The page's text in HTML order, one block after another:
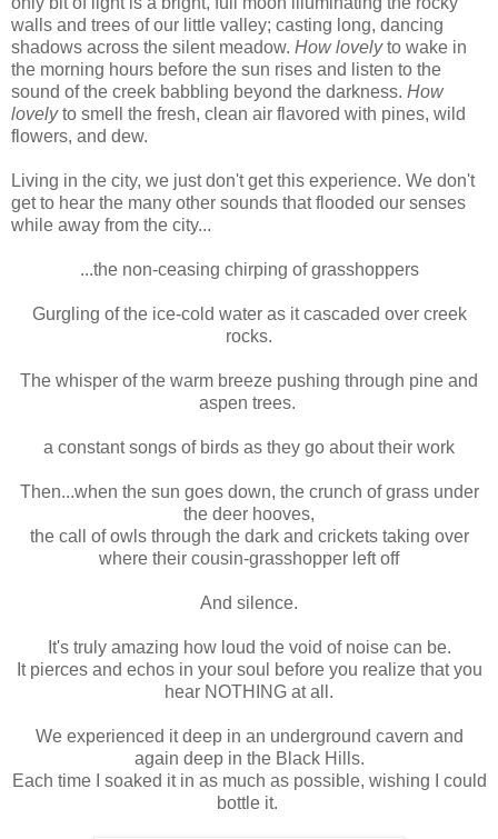
walls and trees of our little valley; casting long, dancing
shadows across the silent meadow. How lovelyto wake in
the morning hours before the sun rises and listen to the
sound of the creek babbling beyond the darkness. How
lovelyto smell the fresh, clean air flavored with pines, wild
flowers, and dew.
Living in the city, we just don't get this experience. We don't
get to hear the many other sounds that flooded our senses
while away from the city...
...the non-ceasing chirping of grasshoppers
Gurgling of the ice-cold water as it cascaded over creek
rocks.
The whisper of the warm breeze pushing through pine and
aspen trees.
a constant songs of birds as they go about their work
Then...when the sun goes down, the crunch of grass under
the deer hooves,
the call of owls through the dark and crickets taking over
where their cousin-grasshopper left off
And silence.
It's truly amazing how loud the void of noise can be.
It pierces and echos in your soul before you realize that you
hear NOTHING at all.
We experienced it deep in an underground cavern and
again deep in the Black Hills.
Each time I soaked it in as much as possible, wishing I could
bottle it.